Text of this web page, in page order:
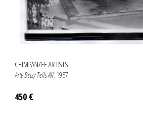
CHIMPANZEE ARTISTS
Arty Betsy Tells All, 1957
450 €